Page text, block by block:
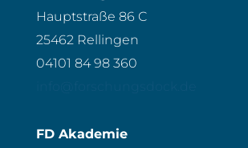
Hauptstraße 86 C
25462 Rellingen
04101 84 98 360
FD Akademie